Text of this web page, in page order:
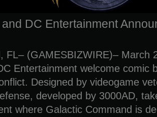
DC Entertainment
FL– (GAMESBIZWIRE)– March
Entertainment welcome comic
Designed by videogame
developed by 3000AD,
where Galactic Command is